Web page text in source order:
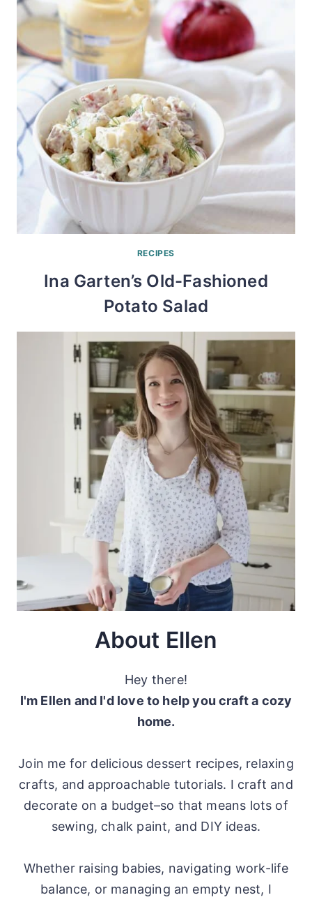
RECIPES
Ina Garten’s Old-Fashioned
Potato Salad
About Ellen
Hey there!
I'm Ellen and I'd love to help you craft a cozy
home.
Join me for delicious dessert recipes, relaxing
crafts, and approachable tutorials. I craft and
decorate on a budget–so that means lots of
sewing, chalk paint, and DIY ideas.
Whether raising babies, navigating work-life
balance, or managing an empty nest, I